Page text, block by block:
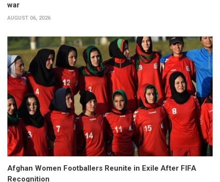
war
AUGUST 06, 2026
Afghan Women Footballers Reunite in Exile After FIFA
Recognition